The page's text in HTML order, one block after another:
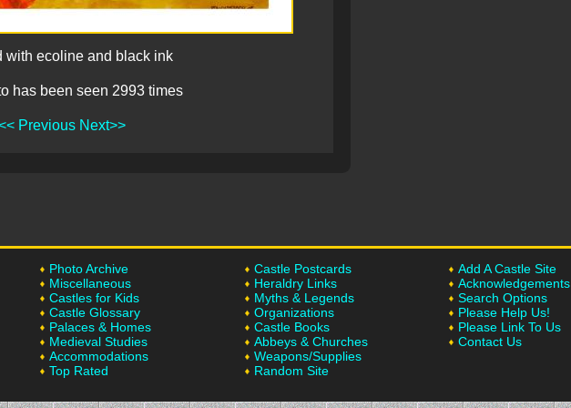
with ecoline and black ink
has been seen 2993 times
Previous Next>>
Photo Archive
Miscellaneous
Castles for Kids
Castle Glossary
Palaces & Homes
Medieval Studies
Accommodations
Top Rated
Castle Postcards
Heraldry Links
Myths & Legends
Organizations
Castle Books
Abbeys & Churches
Weapons/Supplies
Random Site
Add A Castle Site
Acknowledgements
Search Options
Please Help Us!
Please Link To Us
Contact Us